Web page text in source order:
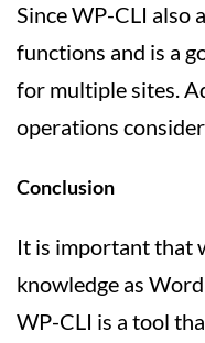
Since WP-CLI also
functions and is a
for multiple sites.
operations
Conclusion
It is important that
knowledge as
WP-CLI is a tool